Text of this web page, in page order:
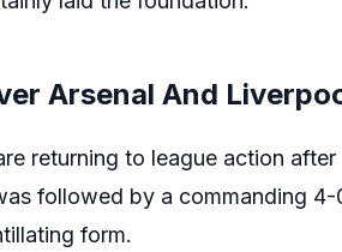
Arsenal And
returning to league action
followed by a commanding
form.